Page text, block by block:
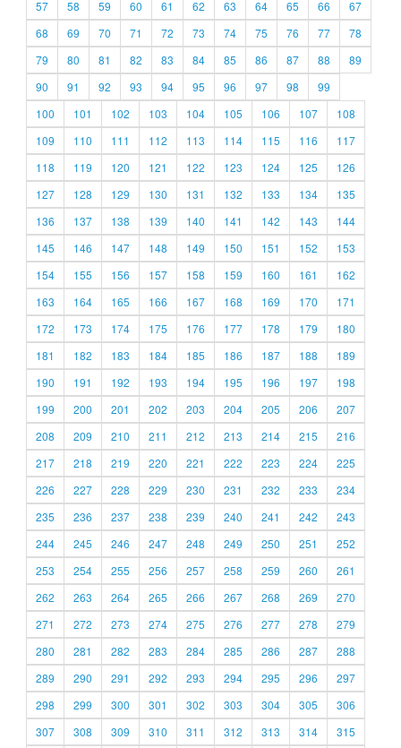
57
58 59 60 61 62 63 64 65 66
67
68
69 70 71 72 73 74 75 76 77
78
79
80 81 82 83 84 85 86 87 88
89
90
91 92 93 94 95 96 97 98
99
100
101 102 103 104 105 106 107
108
109
110 111 112 113 114 115 116
117
118
119 120 121 122 123 124 125
126
127
128 129 130 131 132 133 134
135
136
137 138 139 140 141 142 143
144
145
146 147 148 149 150 151 152
153
154
155 156 157 158 159 160 161
162
163
164 165 166 167 168 169 170
171
172
173 174 175 176 177 178 179
180
181
182 183 184 185 186 187 188
189
190
191 192 193 194 195 196 197
198
199
200 201 202 203 204 205 206
207
208
209 210 211 212 213 214 215
216
217
218 219 220 221 222 223 224
225
226
227 228 229 230 231 232 233
234
235
236 237 238 239 240 241 242
243
244
245 246 247 248 249 250 251
252
253
254 255 256 257 258 259 260
261
262
263 264 265 266 267 268 269
270
271
272 273 274 275 276 277 278
279
280
281 282 283 284 285 286 287
288
289
290 291 292 293 294 295 296
297
298
299 300 301 302 303 304 305
306
307
308 309 310 311 312 313 314 315